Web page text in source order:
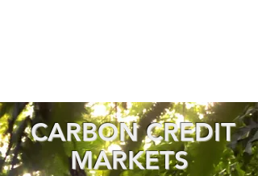
CARBON CREDIT
MARKETS